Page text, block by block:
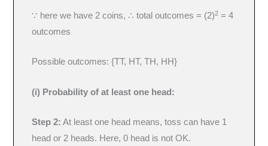
∵ here we have 2 coins, ∴ total outcomes = (2)2 = 4
outcomes
Possible outcomes: {TT, HT, TH, HH}
(i) Probability of at least one head:
Step 2: At least one head means, toss can have 1
head or 2 heads. Here, 0 head is not OK.